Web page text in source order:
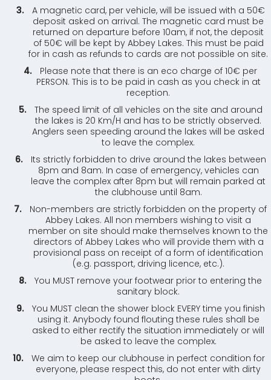
A magnetic card, per vehicle, will be issued with a 50€
deposit asked on arrival. The magnetic card must be
returned on departure before 10am, if not, the deposit
of 50€ will be kept by Abbey Lakes. This must be paid
for in cash as refunds to cards are not possible on site.
Please note that there is an eco charge of 10€ per
PERSON. This is to be paid in cash as you check in at
reception.
The speed limit of all vehicles on the site and around
the lakes is 20 Km/H and has to be strictly observed.
Anglers seen speeding around the lakes will be asked
to leave the complex.
Its strictly forbidden to drive around the lakes between
8pm and 8am. In case of emergency, vehicles can
leave the complex after 8pm but will remain parked at
the clubhouse until 8am.
Non-members are strictly forbidden on the property of
Abbey Lakes. All non members wishing to visit a
member on site should make themselves known to the
directors of Abbey Lakes who will provide them with a
provisional pass on receipt of a form of identification
(e.g. passport, driving licence, etc.).
You MUST remove your footwear prior to entering the
sanitary block.
You MUST clean the shower block EVERY time you finish
using it. Anybody found flouting these rules shall be
asked to either rectify the situation immediately or will
be asked to leave the complex.
We aim to keep our clubhouse in perfect condition for
everyone, please respect this, do not enter with dirty